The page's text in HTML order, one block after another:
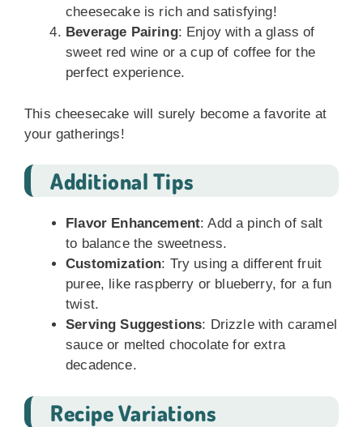
cheesecake is rich and satisfying!
Beverage Pairing: Enjoy with a glass of
sweet red wine or a cup of coffee for the
perfect experience.
This cheesecake will surely become a favorite at
your gatherings!
Additional Tips
Flavor Enhancement: Add a pinch of salt
to balance the sweetness.
Customization: Try using a different fruit
puree, like raspberry or blueberry, for a fun
twist.
Serving Suggestions: Drizzle with caramel
sauce or melted chocolate for extra
decadence.
Recipe Variations